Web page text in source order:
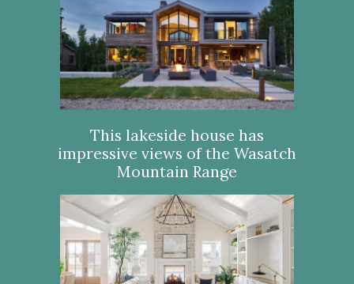
This lakeside house has
impressive views of the Wasatch
Mountain Range